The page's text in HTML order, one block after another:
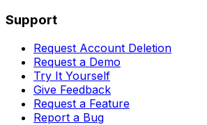
Support
Request Account Deletion
Request a Demo
Try It Yourself
Give Feedback
Request a Feature
Report a Bug